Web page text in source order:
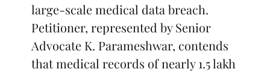
large-scale medical data breach.
Petitioner, represented by Senior
Advocate K. Parameshwar, contends
that medical records of nearly 1.5 lakh